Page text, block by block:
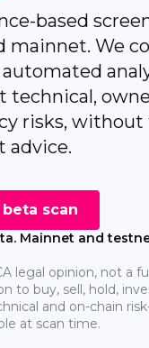
based
mainnet. We
technical,
risks,
advice.
scan
Mainnet and
legal opinion, not a
to buy, sell, hold,
and on-chain
at scan time.